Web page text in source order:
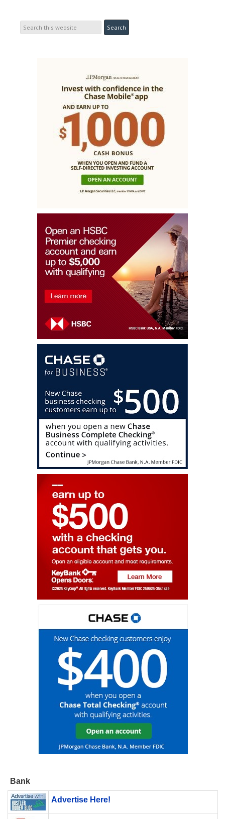
Bank
Advertise Here!